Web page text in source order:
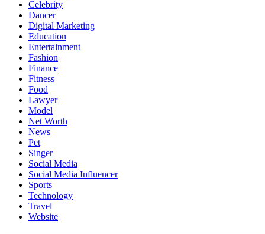
Celebrity
Dancer
Digital Marketing
Education
Entertainment
Fashion
Finance
Fitness
Food
Lawyer
Model
Net Worth
News
Pet
Singer
Social Media
Social Media Influencer
Sports
Technology
Travel
Website